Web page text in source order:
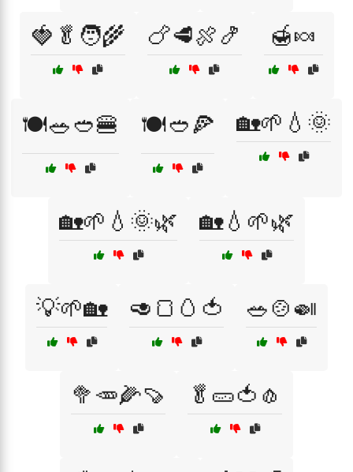
🍓🥬🧑‍🌾 🍗🥩🍖🍤 🍯🍬
🍽️🥗🥙🍔 🍽️🥙🍕 🏡🌱💧🌞
🏡🌱💧🌞🌿 🏡💧🌱🌿
💡🌱🏡 🥑🍞🥚🍅 🥗🍲🍛
🥦🥕🌽🍠 🥬🥒🍅🧄